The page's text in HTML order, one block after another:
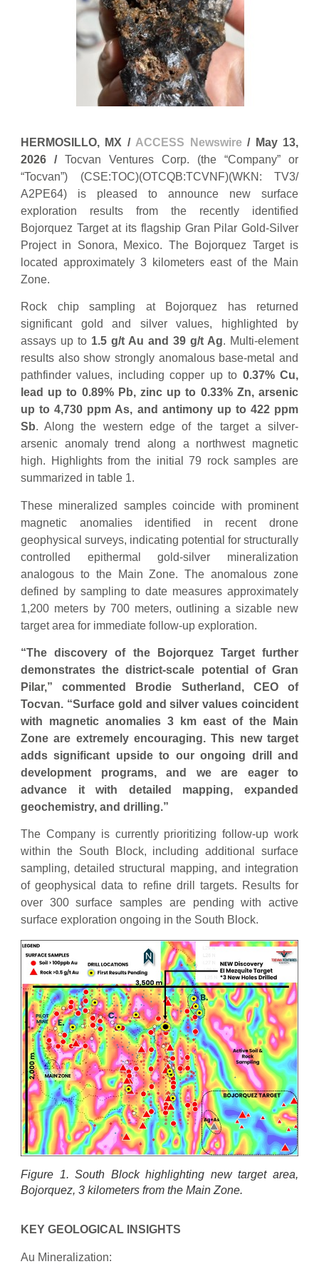
HERMOSILLO, MX / ACCESS Newswire/ May 13,
2026 / Tocvan Ventures Corp. (the “Company” or
“Tocvan”) (CSE:TOC)(OTCQB:TCVNF)(WKN: TV3/
A2PE64) is pleased to announce new surface
exploration results from the recently identified
Bojorquez Target at its flagship Gran Pilar Gold-Silver
Project in Sonora, Mexico. The Bojorquez Target is
located approximately 3 kilometers east of the Main
Zone.
Rock chip sampling at Bojorquez has returned
significant gold and silver values, highlighted by
assays up to 1.5 g/t Au and 39 g/t Ag. Multi-element
results also show strongly anomalous base-metal and
pathfinder values, including copper up to 0.37% Cu,
lead up to 0.89% Pb, zinc up to 0.33% Zn, arsenic
up to 4,730 ppm As, and antimony up to 422 ppm
Sb. Along the western edge of the target a silver-
arsenic anomaly trend along a northwest magnetic
high. Highlights from the initial 79 rock samples are
summarized in table 1.
These mineralized samples coincide with prominent
magnetic anomalies identified in recent drone
geophysical surveys, indicating potential for structurally
controlled epithermal gold-silver mineralization
analogous to the Main Zone. The anomalous zone
defined by sampling to date measures approximately
1,200 meters by 700 meters, outlining a sizable new
target area for immediate follow-up exploration.
“The discovery of the Bojorquez Target further
demonstrates the district-scale potential of Gran
Pilar,” commented Brodie Sutherland, CEO of
Tocvan. “Surface gold and silver values coincident
with magnetic anomalies 3 km east of the Main
Zone are extremely encouraging. This new target
adds significant upside to our ongoing drill and
development programs, and we are eager to
advance it with detailed mapping, expanded
geochemistry, and drilling.”
The Company is currently prioritizing follow-up work
within the South Block, including additional surface
sampling, detailed structural mapping, and integration
of geophysical data to refine drill targets. Results for
over 300 surface samples are pending with active
surface exploration ongoing in the South Block.
Figure 1. South Block highlighting new target area,
Bojorquez, 3 kilometers from the Main Zone.
KEY GEOLOGICAL INSIGHTS
Au Mineralization: